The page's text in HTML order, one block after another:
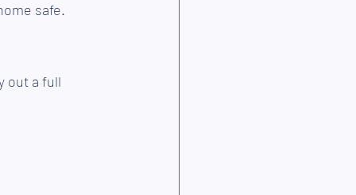
safe.
out a full